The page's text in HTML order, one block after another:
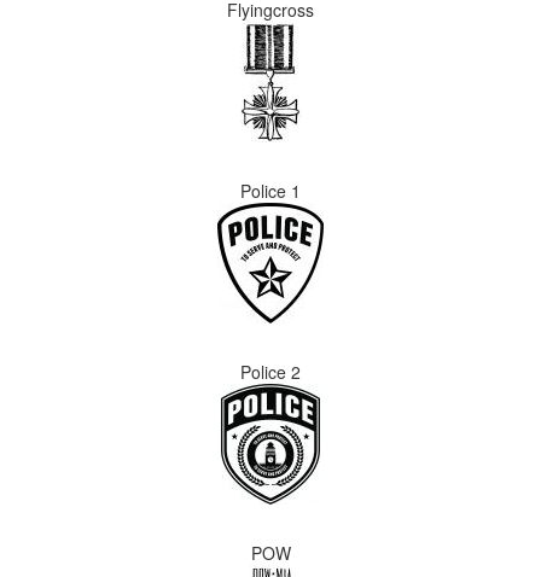
Flyingcross
Police 1
Police 2
POW